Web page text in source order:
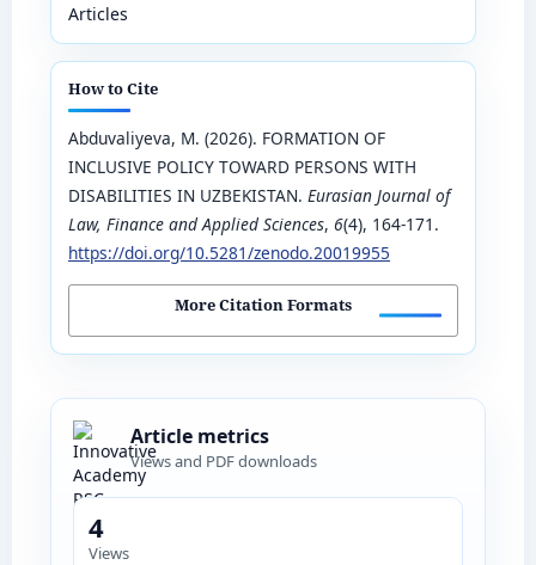
Articles
How to Cite
Abduvaliyeva, M. (2026). FORMATION OF
INCLUSIVE POLICY TOWARD PERSONS WITH
DISABILITIES IN UZBEKISTAN. Eurasian Journal of
Law, Finance and Applied Sciences, 6(4), 164-171.
https://doi.org/10.5281/zenodo.20019955
More Citation Formats
Article metrics
Views and PDF downloads
4
Views